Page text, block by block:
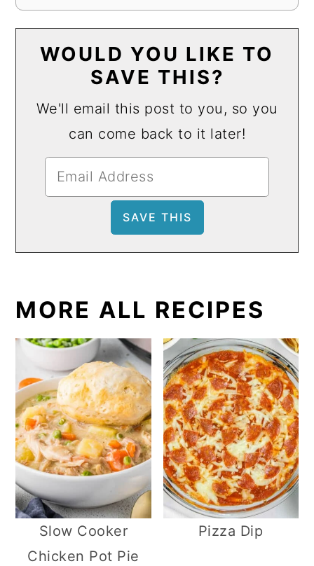
WOULD YOU LIKE TO
SAVE THIS?
We'll email this post to you, so you
can come back to it later!
MORE ALL RECIPES
Slow Cooker
Chicken Pot Pie
Pizza Dip